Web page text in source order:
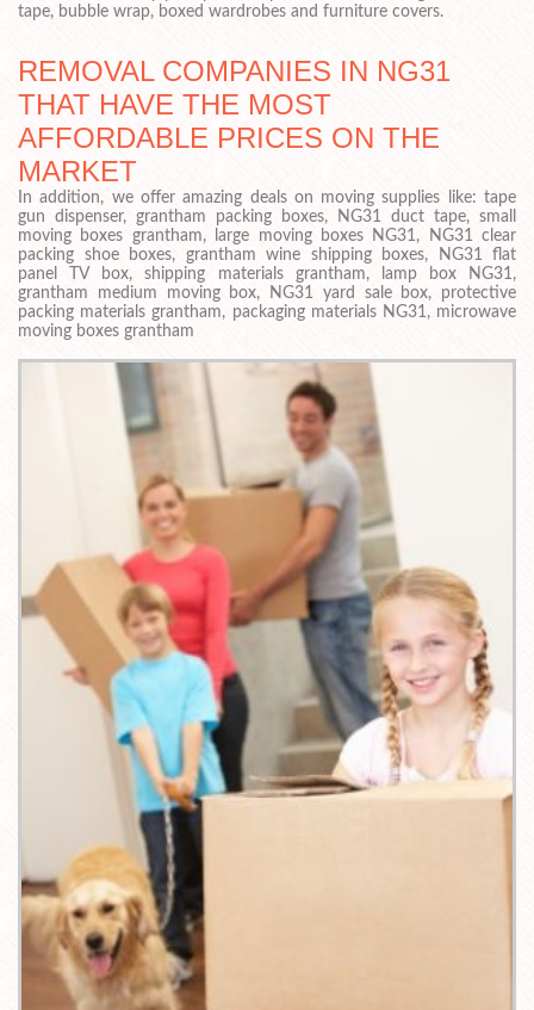
tape, bubble wrap, boxed wardrobes and furniture covers.
REMOVAL COMPANIES IN NG31
THAT HAVE THE MOST
AFFORDABLE PRICES ON THE
MARKET
In addition, we offer amazing deals on moving supplies like: tape
gun dispenser, grantham packing boxes, NG31 duct tape, small
moving boxes grantham, large moving boxes NG31, NG31 clear
packing shoe boxes, grantham wine shipping boxes, NG31 flat
panel TV box, shipping materials grantham, lamp box NG31,
grantham medium moving box, NG31 yard sale box, protective
packing materials grantham, packaging materials NG31, microwave
moving boxes grantham